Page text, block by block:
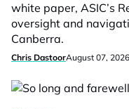
white paper, ASIC’s
oversight and
Canberra.
Chris DastoorAugust 07, 2026